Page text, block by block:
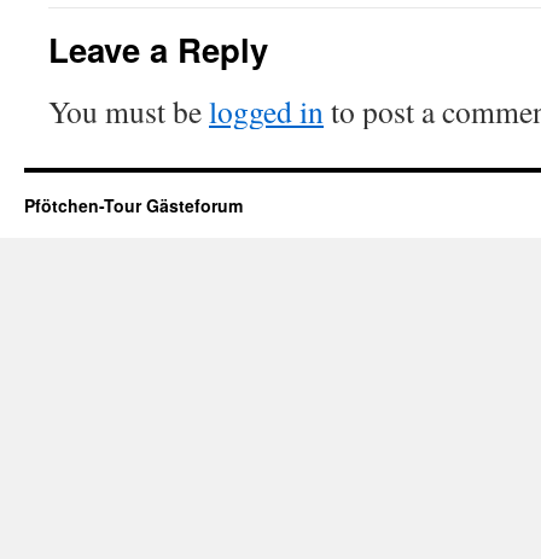
Leave a Reply
You must belogged into post a
Pfötchen-Tour Gästeforum